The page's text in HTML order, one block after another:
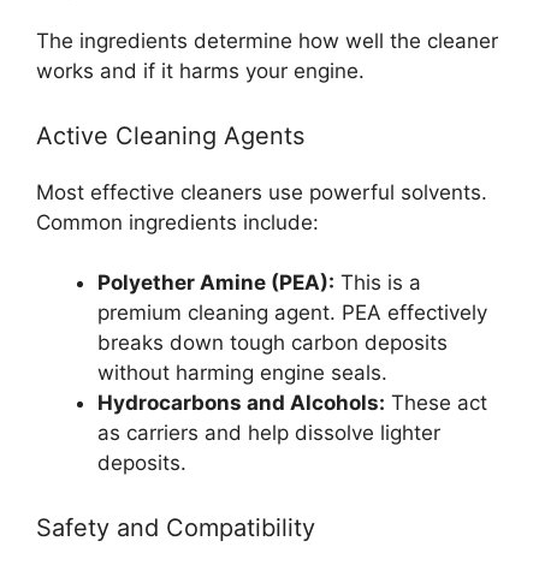
The ingredients determine how well the cleaner
works and if it harms your engine.
Active Cleaning Agents
Most effective cleaners use powerful solvents.
Common ingredients include:
Polyether Amine (PEA): This is a
premium cleaning agent. PEA effectively
breaks down tough carbon deposits
without harming engine seals.
Hydrocarbons and Alcohols: These act
as carriers and help dissolve lighter
deposits.
Safety and Compatibility